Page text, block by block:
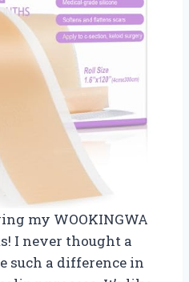
my WOOKINGWA
I never thought a
such a difference in